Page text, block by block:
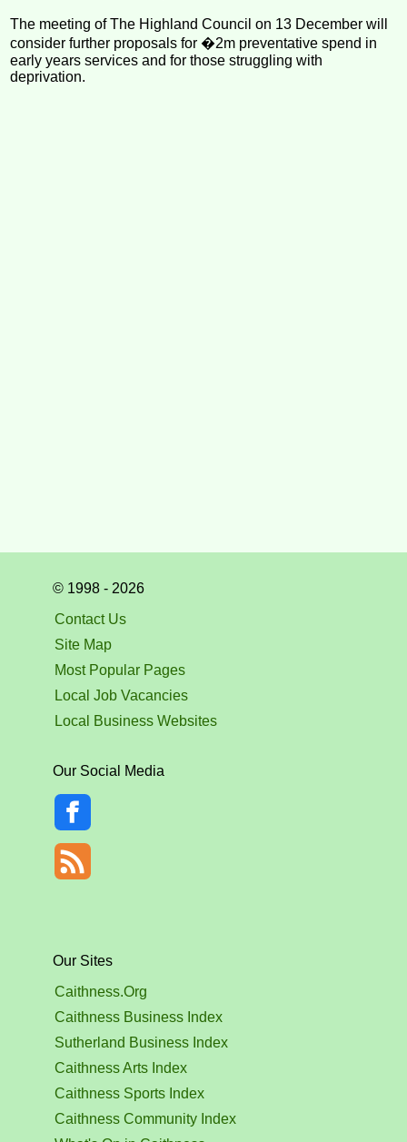
The meeting of The Highland Council on 13 December will
consider further proposals for �2m preventative spend in
early years services and for those struggling with
deprivation.
© 1998 - 2026
Contact Us
Site Map
Most Popular Pages
Local Job Vacancies
Local Business Websites
Our Social Media
Our Sites
Caithness.Org
Caithness Business Index
Sutherland Business Index
Caithness Arts Index
Caithness Sports Index
Caithness Community Index